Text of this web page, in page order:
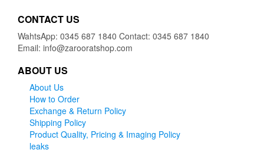
CONTACT US
WahtsApp: 0345 687 1840 Contact: 0345 687 1840
Email: info@zarooratshop.com
ABOUT US
About Us
How to Order
Exchange & Return Policy
Shipping Policy
Product Quality, Pricing & Imaging Policy
leaks